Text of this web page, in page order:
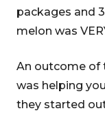
packages and
melon was
An outcome of
was helping
they started